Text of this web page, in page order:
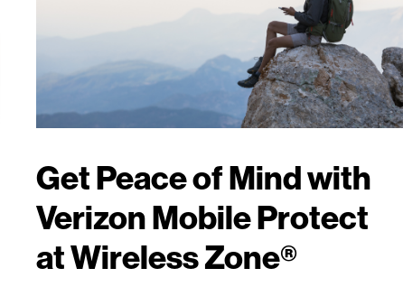
Get Peace of Mind with
Verizon Mobile Protect
at Wireless Zone®